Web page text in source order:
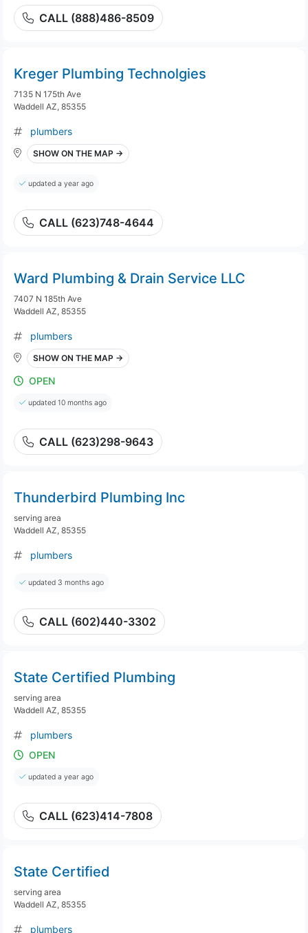
CALL (888)486-8509
Kreger Plumbing Technolgies
7135 N 175th Ave
Waddell AZ, 85355
plumbers
SHOW ON THE MAP →
updated a year ago
CALL (623)748-4644
Ward Plumbing & Drain Service LLC
7407 N 185th Ave
Waddell AZ, 85355
plumbers
SHOW ON THE MAP →
OPEN
updated 10 months ago
CALL (623)298-9643
Thunderbird Plumbing Inc
serving area
Waddell AZ, 85355
plumbers
updated 3 months ago
CALL (602)440-3302
State Certified Plumbing
serving area
Waddell AZ, 85355
plumbers
OPEN
updated a year ago
CALL (623)414-7808
State Certified
serving area
Waddell AZ, 85355
plumbers